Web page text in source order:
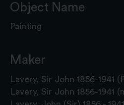
Object Name
Painting
Maker
Lavery, Sir John 1856-1941
Lavery, Sir John 1856-1941